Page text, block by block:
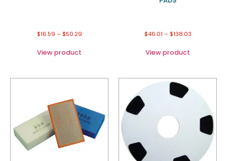
$16.59 – $50.29
View product
$46.01 – $138.03
View product